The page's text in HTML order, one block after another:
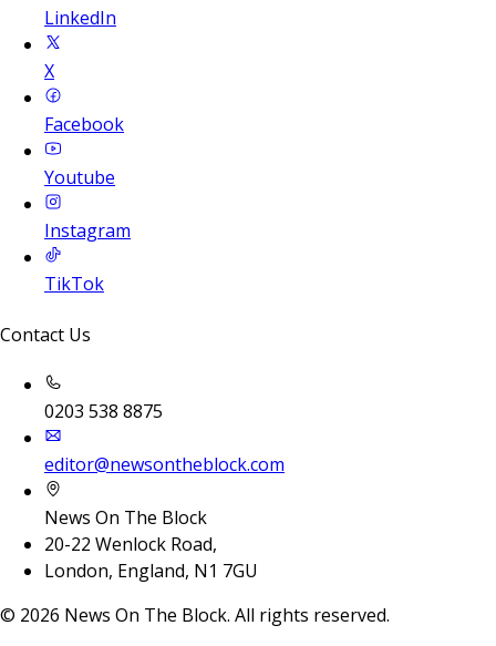
LinkedIn
X
Facebook
Youtube
Instagram
TikTok
Contact Us
0203 538 8875
editor@newsontheblock.com
News On The Block
20-22 Wenlock Road,
London, England, N1 7GU
© 2026 News On The Block. All rights reserved.